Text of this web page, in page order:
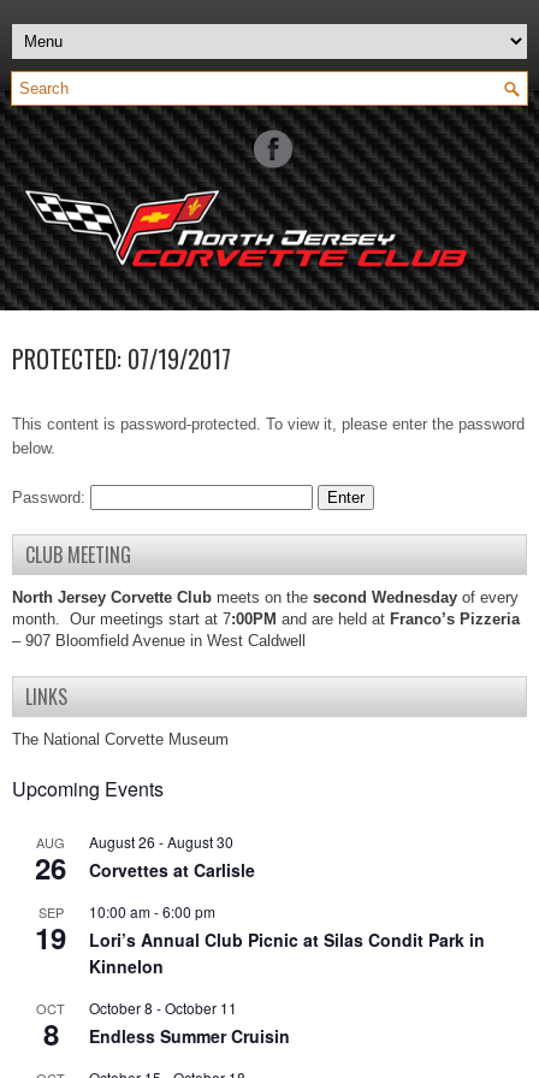
PROTECTED: 07/19/2017
This content is password-protected. To view it, please enter the password
below.
Password:
CLUB MEETING
North Jersey Corvette Club meets on the second Wednesday of every
month. Our meetings start at 7:00PM and are held at Franco’s Pizzeria
– 907 Bloomfield Avenue in West Caldwell
LINKS
The National Corvette Museum
Upcoming Events
AUG
26
August 26 -August 30
Corvettes at Carlisle
SEP
19
10:00 am-6:00 pm
Lori’s Annual Club Picnic at Silas Condit Park in
Kinnelon
OCT
8
October 8 -October 11
Endless Summer Cruisin